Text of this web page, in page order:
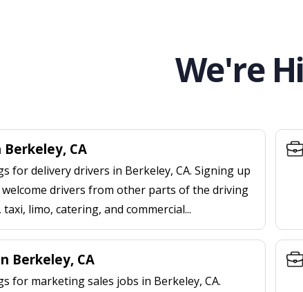
We're
CA
for delivery drivers in Berkeley, CA. Signing up
welcome drivers from other parts of the driving
limo, catering, and commercial...
Berkeley, CA
for marketing sales jobs in Berkeley, CA.